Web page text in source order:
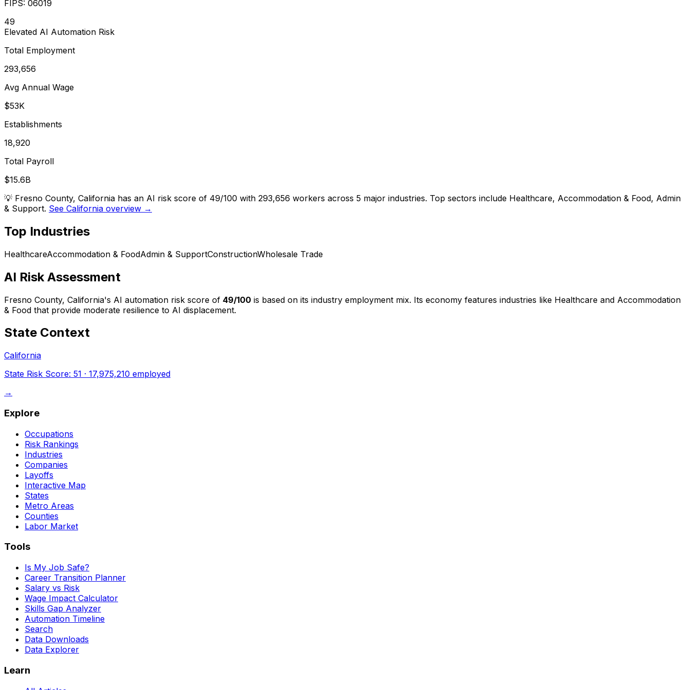
FIPS: 06019
49
Elevated AI Automation Risk
Total Employment
293,656
Avg Annual Wage
$53K
Establishments
18,920
Total Payroll
$15.6B
💡 Fresno County, California has an AI risk score of 49/100 with 293,656 workers across 5 major industries. Top sectors include Healthcare, Accommodation & Food, Admin
& Support. See California overview →
Top Industries
HealthcareAccommodation & FoodAdmin & SupportConstructionWholesale Trade
AI Risk Assessment
Fresno County, California's AI automation risk score of 49/100 is based on its industry employment mix. Its economy features industries like Healthcare and Accommodation
& Food that provide moderate resilience to AI displacement.
State Context
California
State Risk Score: 51 · 17,975,210 employed
→
Explore
Occupations
Risk Rankings
Industries
Companies
Layoffs
Interactive Map
States
Metro Areas
Counties
Labor Market
Tools
Is My Job Safe?
Career Transition Planner
Salary vs Risk
Wage Impact Calculator
Skills Gap Analyzer
Automation Timeline
Search
Data Downloads
Data Explorer
Learn